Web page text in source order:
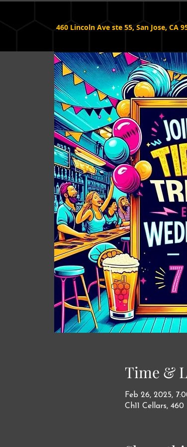
460 Lincoln Ave ste 55, San Jose, CA
Time &
Feb 26, 2025,
Ch11 Cellars,